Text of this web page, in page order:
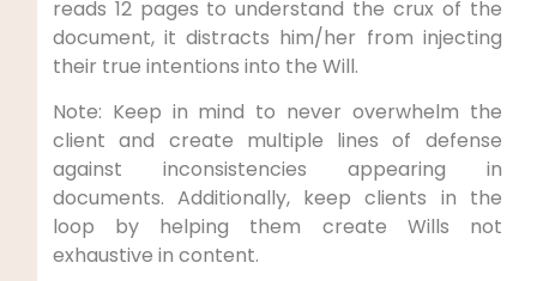
reads 12 pages to understand the crux of the
document, it distracts him/her from injecting
their true intentions into the Will.
Note: Keep in mind to never overwhelm the
client and create multiple lines of defense
against inconsistencies appearing in
documents. Additionally, keep clients in the
loop by helping them create Wills not
exhaustive in content.